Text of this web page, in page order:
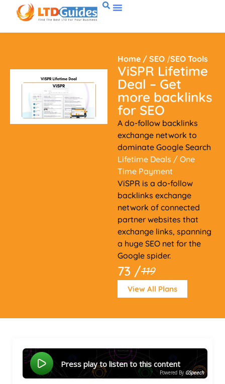
Home / SEO /SEO Tools
ViSPR Lifetime
Deal – Get
more backlinks
for SEO
A do-follow backlinks
exchange network to
dominate Google Search
Lifetime Deals / One
Time Payment
ViSPR is a do-follow
backlinks exchange
network of connected
partner websites that
exchange links, spanning
a huge SEO net for the
Google spider.
73 /119
View All Plans
Press play to listen to this content
Powered By GSpeech